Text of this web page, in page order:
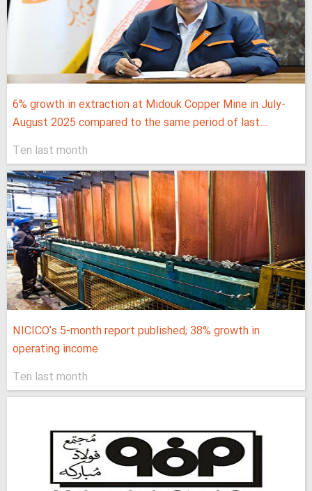
6% growth in extraction at Midouk Copper Mine in July-
August 2025 compared to the same period of last...
Ten last month
NICICO's 5-month report published; 38% growth in
operating income
Ten last month